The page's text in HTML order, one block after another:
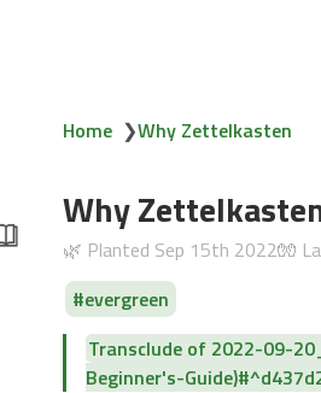
Home ❯Why Zettelkasten
Why
🌿 Planted Sep 15th 2022🧤
evergreen
Transclude of 2022-09-
Beginner's-